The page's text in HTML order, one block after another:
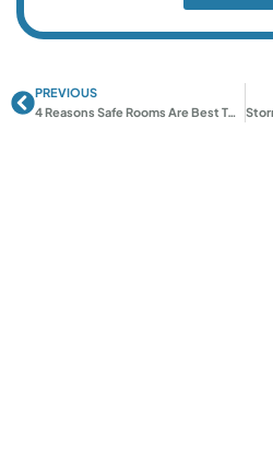
PrevPREVIOUS
4 Reasons Safe Rooms Are Best Tornado Defense | OK Shelters